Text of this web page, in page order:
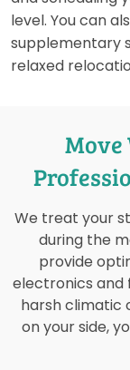
level. You can
supplementary
relaxed
Move
We treat your
during the
provide
electronics and
harsh climatic
on your side,